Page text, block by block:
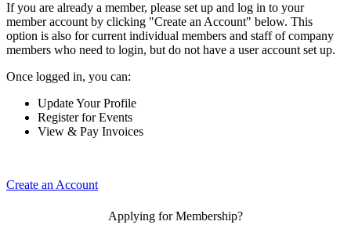
If you are already a member, please set up and log in to your
member account by clicking "Create an Account" below. This
option is also for current individual members and staff of company
members who need to login, but do not have a user account set up.
Once logged in, you can:
Update Your Profile
Register for Events
View & Pay Invoices
Create an Account
Applying for Membership?